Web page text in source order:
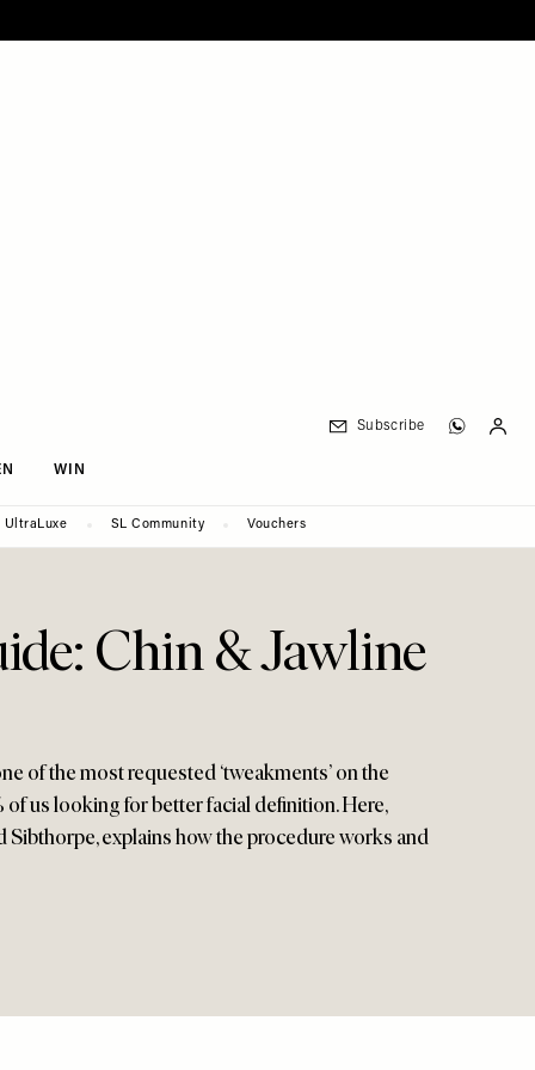
WIN
Subscribe
UltraLuxe SL Community Vouchers
Chin & Jawline
of the most requested ‘tweakments’ on the
of us looking for better facial definition. Here,
Sibthorpe, explains how the procedure works and